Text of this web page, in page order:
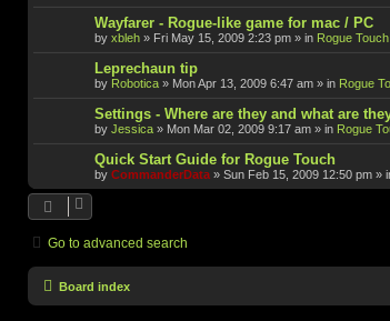
Wayfarer - Rogue-like game for mac / PC
by xbleh » Fri May 15, 2009 2:23 pm » in Rogue Touch
Leprechaun tip
by Robotica » Mon Apr 13, 2009 6:47 am » in Rogue
Settings - Where are they and what are
by Jessica » Mon Mar 02, 2009 9:17 am » in Rogue
Quick Start Guide for Rogue Touch
by CommanderData » Sun Feb 15, 2009 12:50 pm »
Go to advanced search
Board index